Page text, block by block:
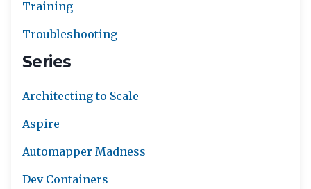
Training
Troubleshooting
Series
Architecting to Scale
Aspire
Automapper Madness
Dev Containers